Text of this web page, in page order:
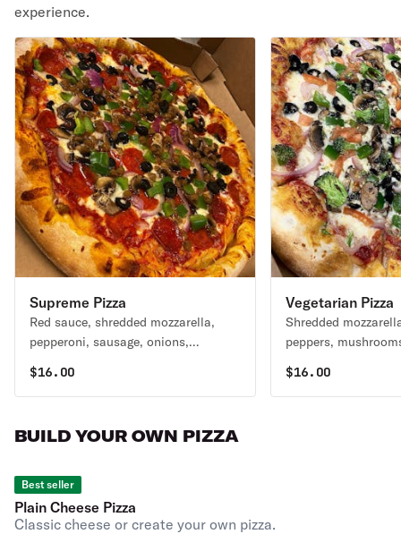
experience.
Supreme Pizza
Red sauce, shredded mozzarella,
pepperoni, sausage, onions,
peppers.
$16.00
Vegetarian Pizza
Shredded
peppers,
$16.00
BUILD YOUR OWN PIZZA
Best seller
Plain Cheese Pizza
Classic cheese or create your own pizza.